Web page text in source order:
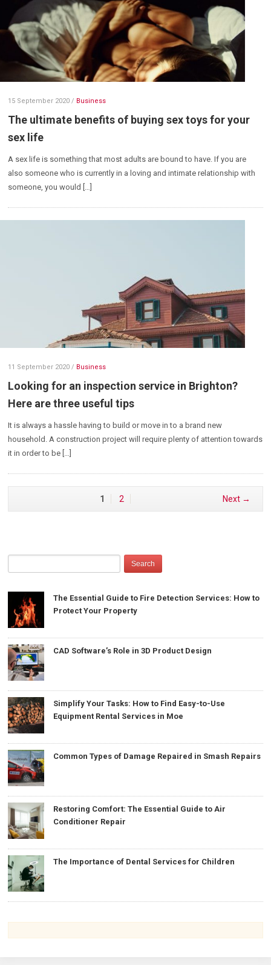
15 September 2020 / Business
The ultimate benefits of buying sex toys for your
sex life
A sex life is something that most adults are bound to have. If you are
also someone who is currently in a loving and intimate relationship with
someone, you would […]
11 September 2020 / Business
Looking for an inspection service in Brighton?
Here are three useful tips
It is always a hassle having to build or move in to a brand new
household. A construction project will require plenty of attention towards
it in order to be […]
1 2 Next →
The Essential Guide to Fire Detection Services: How to
Protect Your Property
CAD Software’s Role in 3D Product Design
Simplify Your Tasks: How to Find Easy-to-Use
Equipment Rental Services in Moe
Common Types of Damage Repaired in Smash Repairs
Restoring Comfort: The Essential Guide to Air
Conditioner Repair
The Importance of Dental Services for Children